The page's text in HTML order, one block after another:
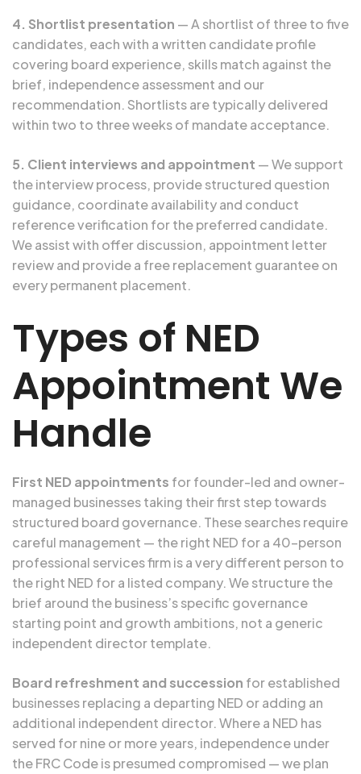
4. Shortlist presentation — A shortlist of three to five
candidates, each with a written candidate profile
covering board experience, skills match against the
brief, independence assessment and our
recommendation. Shortlists are typically delivered
within two to three weeks of mandate acceptance.
5. Client interviews and appointment — We support
the interview process, provide structured question
guidance, coordinate availability and conduct
reference verification for the preferred candidate.
We assist with offer discussion, appointment letter
review and provide a free replacement guarantee on
every permanent placement.
Types of NED
Appointment We
Handle
First NED appointments for founder-led and owner-
managed businesses taking their first step towards
structured board governance. These searches require
careful management — the right NED for a 40-person
professional services firm is a very different person to
the right NED for a listed company. We structure the
brief around the business’s specific governance
starting point and growth ambitions, not a generic
independent director template.
Board refreshment and succession for established
businesses replacing a departing NED or adding an
additional independent director. Where a NED has
served for nine or more years, independence under
the FRC Code is presumed compromised — we plan